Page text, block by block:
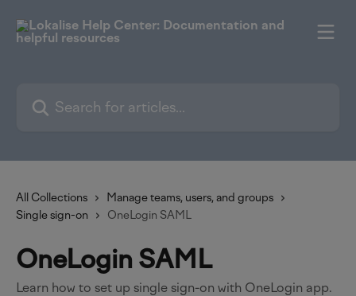
All Collections
Manage teams, users, and groups
Single sign-on
OneLogin SAML
OneLogin SAML
Learn how to set up single sign-on with OneLogin app.